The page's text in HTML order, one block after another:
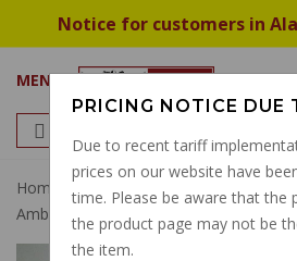
Notice for customers in
MENU
Home Suspension Front Fork
Ambassador Eldorado
PRICING NOTICE DUE
Due to recent tariff
prices on our website have
time. Please be aware that the
the product page may not be
the item.